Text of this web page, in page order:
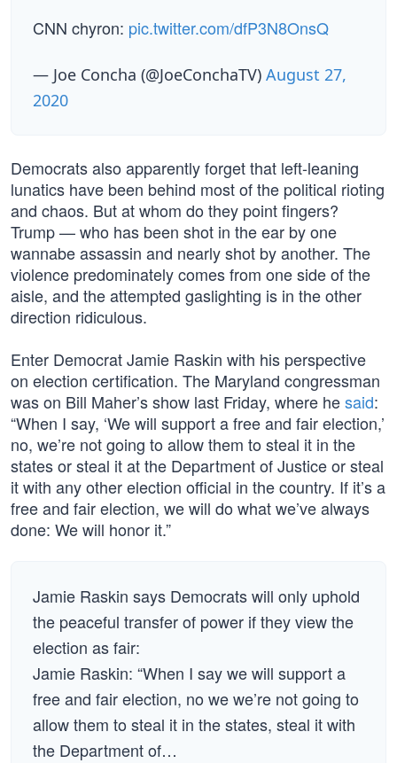
CNN chyron: pic.twitter.com/dfP3N8OnsQ
— Joe Concha (@JoeConchaTV) August 27,
2020
Democrats also apparently forget that left-leaning
lunatics have been behind most of the political rioting
and chaos. But at whom do they point fingers?
Trump — who has been shot in the ear by one
wannabe assassin and nearly shot by another. The
violence predominately comes from one side of the
aisle, and the attempted gaslighting is in the other
direction ridiculous.
Enter Democrat Jamie Raskin with his perspective
on election certification. The Maryland congressman
was on Bill Maher’s show last Friday, where hesaid:
“When I say, ‘We will support a free and fair election,’
no, we’re not going to allow them to steal it in the
states or steal it at the Department of Justice or steal
it with any other election official in the country. If it’s a
free and fair election, we will do what we’ve always
done: We will honor it.”
Jamie Raskin says Democrats will only uphold
the peaceful transfer of power if they view the
election as fair:
Jamie Raskin: “When I say we will support a
free and fair election, no we we’re not going to
allow them to steal it in the states, steal it with
the Department of…